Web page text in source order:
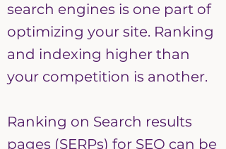
search engines is one part of
optimizing your site. Ranking
and indexing higher than
your competition is another.
Ranking on Search results
pages (SERPs) for SEO can be